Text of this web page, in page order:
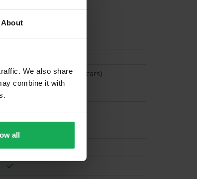
About
We also share
combine it with
all
(Space available for 2 cars)